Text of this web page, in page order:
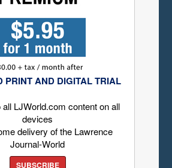
PRINT AND DIGITAL TRIAL
all LJWorld.com content on all
devices
delivery of the Lawrence
Journal-World
SUBSCRIBE